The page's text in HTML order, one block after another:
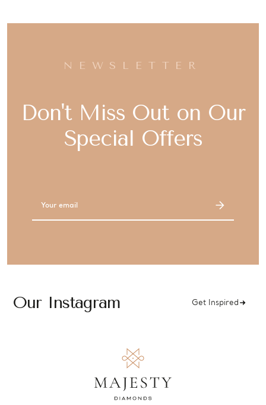
NEWSLETTER
Don't Miss Out on Our
Special Offers
Our Instagram Get Inspired